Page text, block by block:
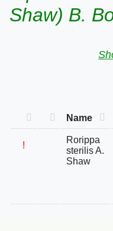
Shaw) B.
Name
!
Rorippa
sterilis A.
Shaw